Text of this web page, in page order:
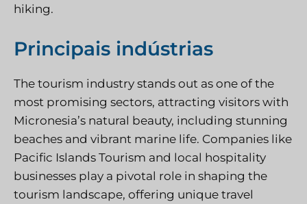
hiking.
Principais indústrias
The tourism industry stands out as one of the
most promising sectors, attracting visitors with
Micronesia’s natural beauty, including stunning
beaches and vibrant marine life. Companies like
Pacific Islands Tourism and local hospitality
businesses play a pivotal role in shaping the
tourism landscape, offering unique travel